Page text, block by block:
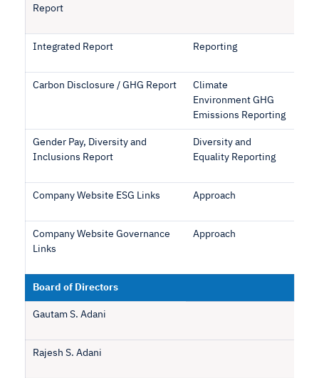
Report
Integrated Report Reporting
Carbon Disclosure / GHG Report
Climate
Environment GHG
Emissions Reporting
Gender Pay, Diversity and
Inclusions Report
Diversity and
Equality Reporting
Company Website ESG Links Approach
Company Website Governance
Links
Approach
Board of Directors
Gautam S. Adani
Rajesh S. Adani